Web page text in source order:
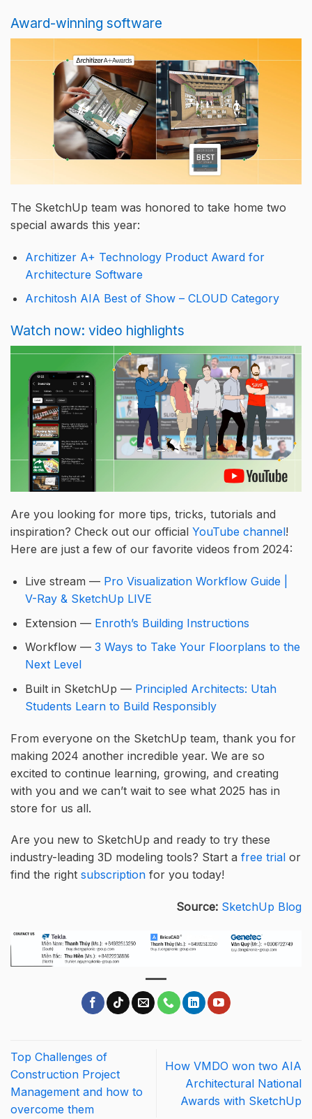
Award-winning software
The SketchUp team was honored to take home two
special awards this year:
Architizer A+ Technology Product Award for
Architecture Software
Architosh AIA Best of Show – CLOUD Category
Watch now: video highlights
Are you looking for more tips, tricks, tutorials and
inspiration? Check out our official YouTube channel!
Here are just a few of our favorite videos from 2024:
Live stream — Pro Visualization Workflow Guide |
V-Ray & SketchUp LIVE
Extension — Enroth’s Building Instructions
Workflow — 3 Ways to Take Your Floorplans to the
Next Level
Built in SketchUp — Principled Architects: Utah
Students Learn to Build Responsibly
From everyone on the SketchUp team, thank you for
making 2024 another incredible year. We are so
excited to continue learning, growing, and creating
with you and we can’t wait to see what 2025 has in
store for us all.
Are you new to SketchUp and ready to try these
industry-leading 3D modeling tools? Start a free trial or
find the right subscription for you today!
Source: SketchUp Blog
Top Challenges of
Construction Project
Management and how to
overcome them
How VMDO won two AIA
Architectural National
Awards with SketchUp